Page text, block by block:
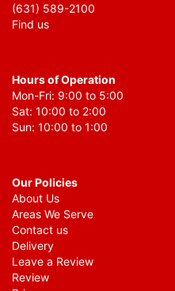
(631) 589-2100
Find us
Hours of Operation
Mon-Fri: 9:00 to 5:00
Sat: 10:00 to 2:00
Sun: 10:00 to 1:00
Our Policies
About Us
Areas We Serve
Contact us
Delivery
Leave a Review
Review